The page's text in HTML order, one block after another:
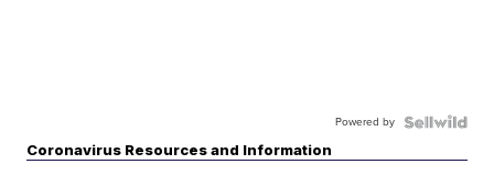
Powered by
Coronavirus Resources and Information